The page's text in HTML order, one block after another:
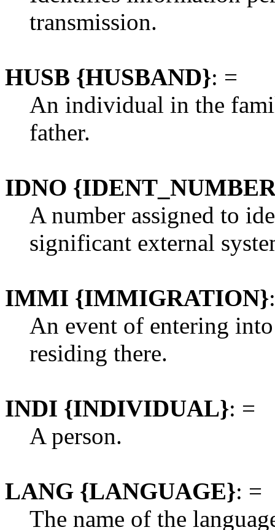
transmission.
HUSB {HUSBAND}: =
An individual in the
father.
IDNO
A number assigned to
significant external
IMMI {IMMIGRATION}
An event of entering
residing there.
INDI {INDIVIDUAL}: =
A person.
LANG {LANGUAGE}: =
The name of the